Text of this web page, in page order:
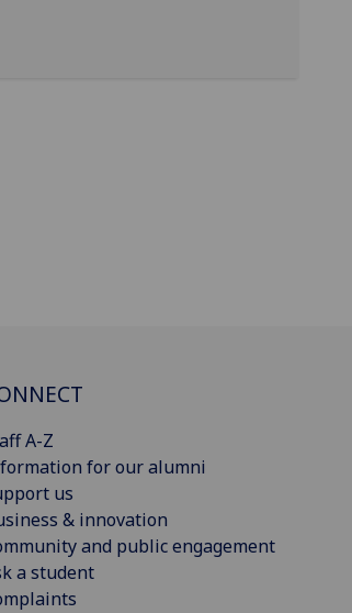
A-Z
for our alumni
us
& innovation
and public engagement
a student